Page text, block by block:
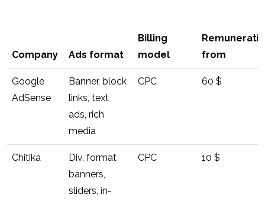
Company Ads format
Billing
model
from
Google
AdSense
Banner, block
links, text
ads, rich
media
CPC 60 $
Chitika
Div. format
banners,
sliders, in-
CPC 10 $